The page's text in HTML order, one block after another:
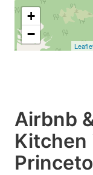
+
−
Airbnb
Kitchen